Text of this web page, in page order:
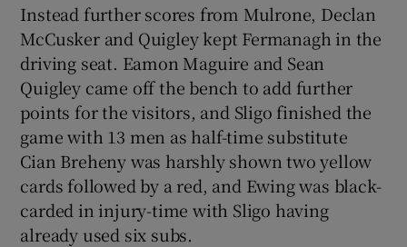
Instead further scores from Mulrone, Declan
McCusker and Quigley kept Fermanagh in the
driving seat. Eamon Maguire and Sean
Quigley came off the bench to add further
points for the visitors, and Sligo finished the
game with 13 men as half-time substitute
Cian Breheny was harshly shown two yellow
cards followed by a red, and Ewing was black-
carded in injury-time with Sligo having
already used six subs.